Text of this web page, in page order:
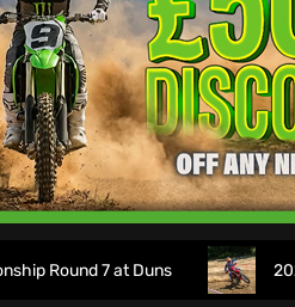
7 at Duns 2027